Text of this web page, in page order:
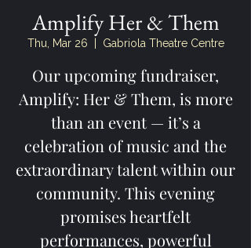
Amplify Her & Them
Thu, Mar 26 Gabriola Theatre Centre
Our upcoming fundraiser,
Amplify: Her & Them, is more
than an event — it’s a
celebration of music and the
extraordinary talent within our
community. This evening
promises heartfelt
performances, powerful